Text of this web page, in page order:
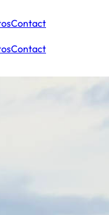
Contact
Contact